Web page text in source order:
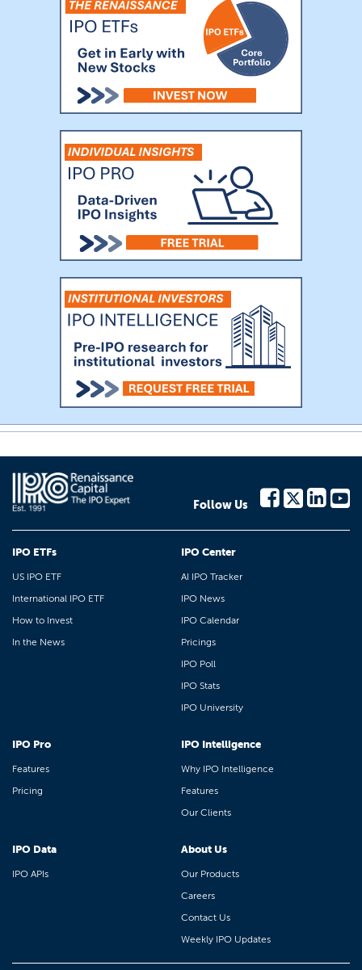
Follow Us
IPO ETFs
US IPO ETF
International IPO ETF
How to Invest
In the News
IPO Center
AI IPO Tracker
IPO News
IPO Calendar
Pricings
IPO Poll
IPO Stats
IPO University
IPO Pro
Features
Pricing
IPO Intelligence
Why IPO Intelligence
Features
Our Clients
IPO Data
IPO APIs
About Us
Our Products
Careers
Contact Us
Weekly IPO Updates